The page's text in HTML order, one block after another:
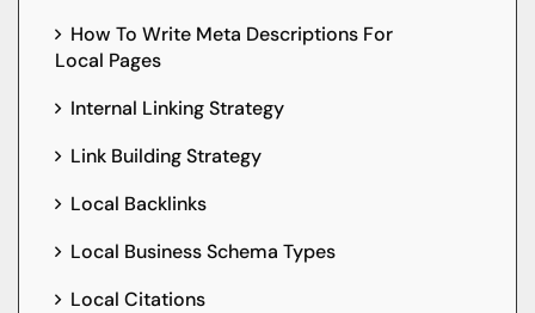
How To Write Meta Descriptions For
Local Pages
Internal Linking Strategy
Link Building Strategy
Local Backlinks
Local Business Schema Types
Local Citations